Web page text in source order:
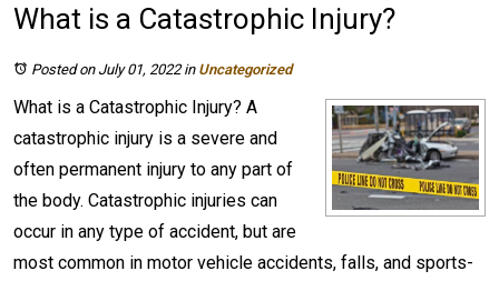
What is a Catastrophic Injury?
Posted on July 01, 2022in Uncategorized
What is a Catastrophic Injury? A
catastrophic injury is a severe and
often permanent injury to any part of
the body. Catastrophic injuries can
occur in any type of accident, but are
most common in motor vehicle accidents, falls, and sports-